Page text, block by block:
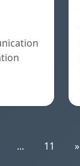
... 11 »